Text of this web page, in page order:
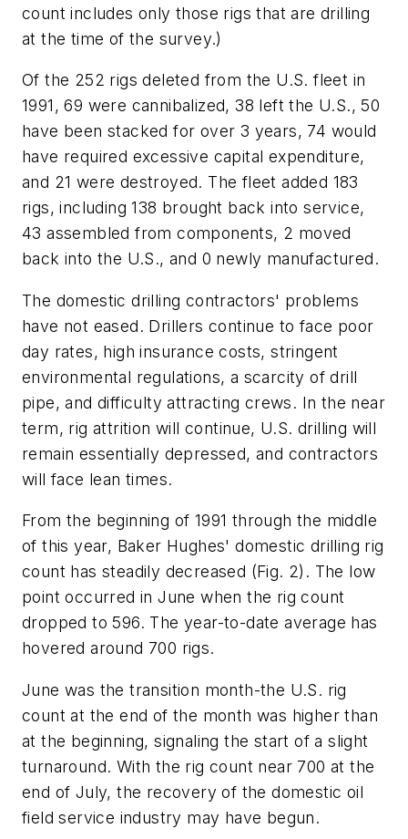
count includes only those rigs that are drilling
at the time of the survey.)
Of the 252 rigs deleted from the U.S. fleet in
1991, 69 were cannibalized, 38 left the U.S., 50
have been stacked for over 3 years, 74 would
have required excessive capital expenditure,
and 21 were destroyed. The fleet added 183
rigs, including 138 brought back into service,
43 assembled from components, 2 moved
back into the U.S., and 0 newly manufactured.
The domestic drilling contractors' problems
have not eased. Drillers continue to face poor
day rates, high insurance costs, stringent
environmental regulations, a scarcity of drill
pipe, and difficulty attracting crews. In the near
term, rig attrition will continue, U.S. drilling will
remain essentially depressed, and contractors
will face lean times.
From the beginning of 1991 through the middle
of this year, Baker Hughes' domestic drilling rig
count has steadily decreased (Fig. 2). The low
point occurred in June when the rig count
dropped to 596. The year-to-date average has
hovered around 700 rigs.
June was the transition month-the U.S. rig
count at the end of the month was higher than
at the beginning, signaling the start of a slight
turnaround. With the rig count near 700 at the
end of July, the recovery of the domestic oil
field service industry may have begun.